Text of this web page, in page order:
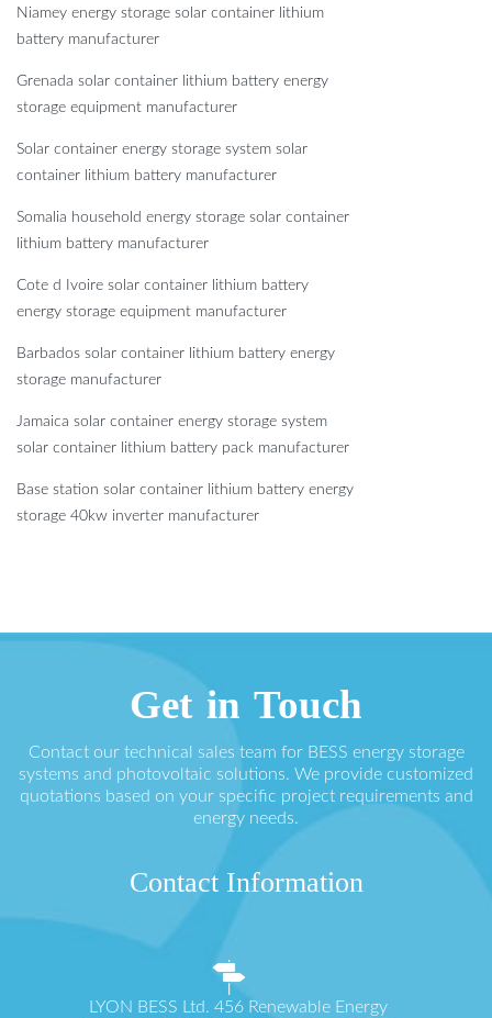
Niamey energy storage solar container lithium
battery manufacturer
Grenada solar container lithium battery energy
storage equipment manufacturer
Solar container energy storage system solar
container lithium battery manufacturer
Somalia household energy storage solar container
lithium battery manufacturer
Cote d Ivoire solar container lithium battery
energy storage equipment manufacturer
Barbados solar container lithium battery energy
storage manufacturer
Jamaica solar container energy storage system
solar container lithium battery pack manufacturer
Base station solar container lithium battery energy
storage 40kw inverter manufacturer
Get in Touch
Contact our technical sales team for BESS energy storage
systems and photovoltaic solutions. We provide customized
quotations based on your specific project requirements and
energy needs.
Contact Information
LYON BESS Ltd. 456 Renewable Energy